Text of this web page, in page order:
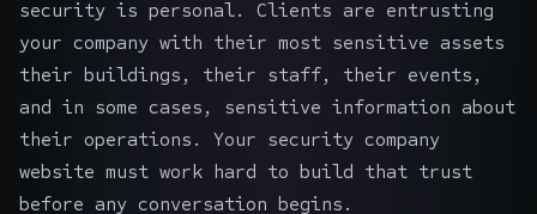
security is personal. Clients are entrusting
your company with their most sensitive assets
their buildings, their staff, their events,
and in some cases, sensitive information about
their operations. Your security company
website must work hard to build that trust
before any conversation begins.